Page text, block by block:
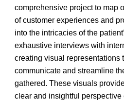
comprehensive project to map
of customer experiences and
into the intricacies of the
exhaustive interviews with
creating visual representations
communicate and streamline
gathered. These visuals
clear and insightful perspective